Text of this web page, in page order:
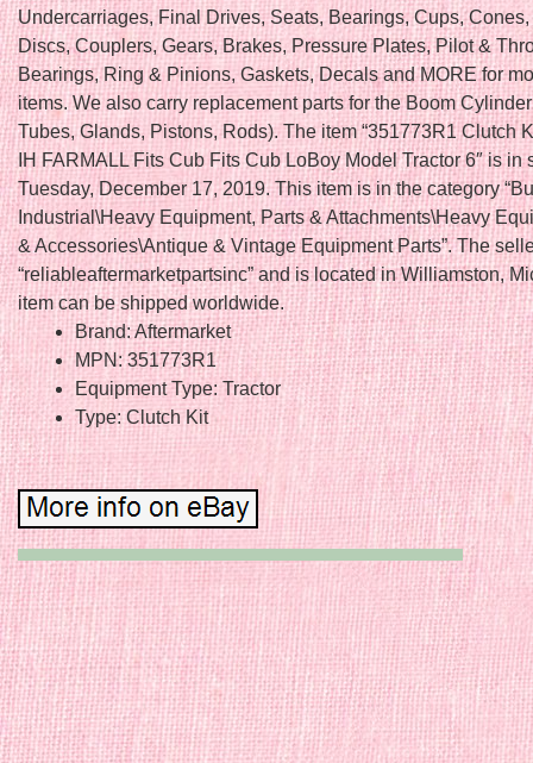
Undercarriages, Final Drives, Seats, Bearings, Cups,
Discs, Couplers, Gears, Brakes, Pressure Plates, Pilot &
Bearings, Ring & Pinions, Gaskets, Decals and MORE for
items. We also carry replacement parts for the Boom
Tubes, Glands, Pistons, Rods). The item “351773R1 Clutch
IH FARMALL Fits Cub Fits Cub LoBoy Model Tractor 6″ is in
Tuesday, December 17, 2019. This item is in the category
Industrial\Heavy Equipment, Parts & Attachments\Heavy
& Accessories\Antique & Vintage Equipment Parts”. The
“reliableaftermarketpartsinc” and is located in Williamston,
item can be shipped worldwide.
Brand: Aftermarket
MPN: 351773R1
Equipment Type: Tractor
Type: Clutch Kit